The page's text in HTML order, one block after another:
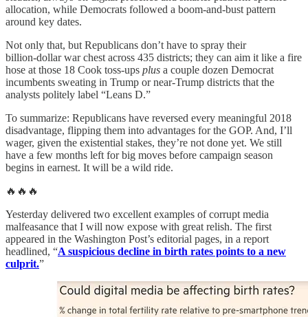
allocation, while Democrats followed a boom‑and‑bust pattern
around key dates.
Not only that, but Republicans don’t have to spray their
billion‑dollar war chest across 435 districts; they can aim it like a fire
hose at those 18 Cook toss‑ups plus a couple dozen Democrat
incumbents sweating in Trump or near‑Trump districts that the
analysts politely label “Leans D.”
To summarize: Republicans have reversed every meaningful 2018
disadvantage, flipping them into advantages for the GOP. And, I’ll
wager, given the existential stakes, they’re not done yet. We still
have a few months left for big moves before campaign season
begins in earnest. It will be a wild ride.
🔥🔥🔥
Yesterday delivered two excellent examples of corrupt media
malfeasance that I will now expose with great relish. The first
appeared in the Washington Post’s editorial pages, in a report
headlined, “A suspicious decline in birth rates points to a new
culprit.”